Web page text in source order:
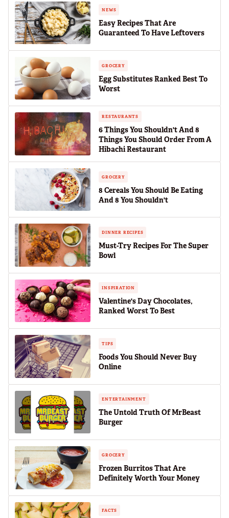
NEWS
Easy Recipes That Are
Guaranteed To Have Leftovers
GROCERY
Egg Substitutes Ranked Best To
Worst
RESTAURANTS
6 Things You Shouldn't And 8
Things You Should Order From A
Hibachi Restaurant
GROCERY
8 Cereals You Should Be Eating
And 8 You Shouldn't
DINNER RECIPES
Must-Try Recipes For The Super
Bowl
INSPIRATION
Valentine's Day Chocolates,
Ranked Worst To Best
TIPS
Foods You Should Never Buy
Online
ENTERTAINMENT
The Untold Truth Of MrBeast
Burger
GROCERY
Frozen Burritos That Are
Definitely Worth Your Money
FACTS